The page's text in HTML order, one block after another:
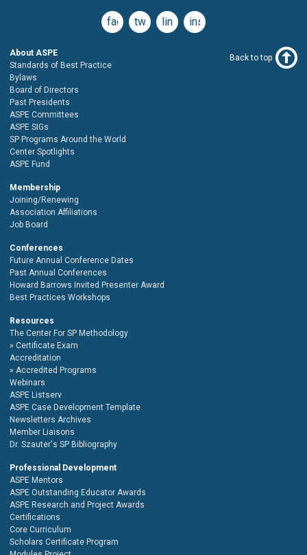
facebooktwitterlinkedininstagram
About ASPE
Standards of Best Practice
Bylaws
Board of Directors
Past Presidents
ASPE Committees
ASPE SIGs
SP Programs Around the World
Center Spotlights
ASPE Fund
Membership
Joining/Renewing
Association Affiliations
Job Board
Conferences
Future Annual Conference Dates
Past Annual Conferences
Howard Barrows Invited Presenter Award
Best Practices Workshops
Resources
The Center For SP Methodology
Certificate Exam
Accreditation
Accredited Programs
Webinars
ASPE Listserv
ASPE Case Development Template
Newsletters Archives
Member Liaisons
Dr. Szauter's SP Bibliography
Professional Development
ASPE Mentors
ASPE Outstanding Educator Awards
ASPE Research and Project Awards
Certifications
Core Curriculum
Scholars Certificate Program
Back to top